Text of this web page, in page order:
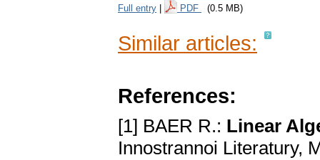
Full entry PDF (0.5 MB)
Similar articles:
References:
[1] BAER R.: Linear
Innostrannoi Literatury,